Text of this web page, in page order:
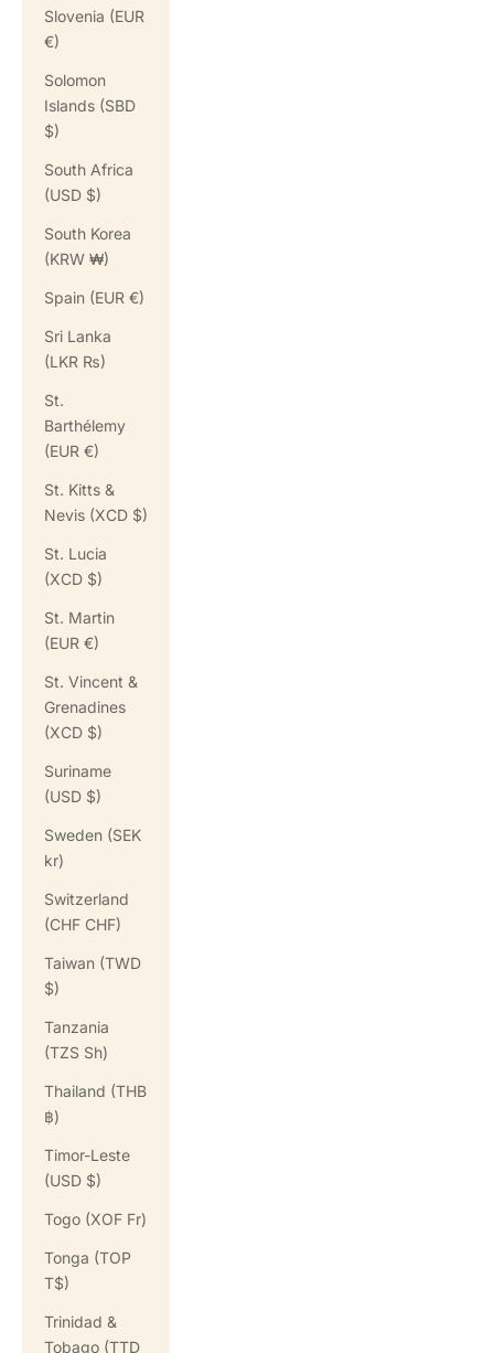
Slovenia (EUR
€)
Solomon
Islands (SBD
$)
South Africa
(USD $)
South Korea
(KRW ₩)
Spain (EUR €)
Sri Lanka
(LKR ₨)
St.
Barthélemy
(EUR €)
St. Kitts &
Nevis (XCD $)
St. Lucia
(XCD $)
St. Martin
(EUR €)
St. Vincent &
Grenadines
(XCD $)
Suriname
(USD $)
Sweden (SEK
kr)
Switzerland
(CHF CHF)
Taiwan (TWD
$)
Tanzania
(TZS Sh)
Thailand (THB
฿)
Timor-Leste
(USD $)
Togo (XOF Fr)
Tonga (TOP
T$)
Trinidad &
Tobago (TTD